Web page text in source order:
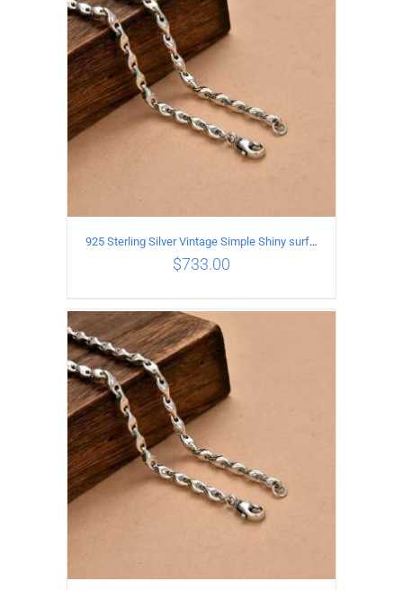
ADD TO CART
925 Sterling Silver Vintage Simple Shiny surface Necklace Length 65CM Width 5MM
$733.00